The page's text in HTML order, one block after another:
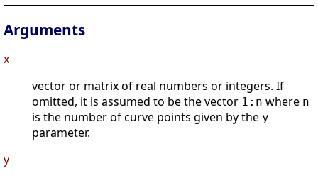
Arguments
x
vector or matrix of real numbers or integers. If
omitted, it is assumed to be the vector 1:n where n
is the number of curve points given by the y
parameter.
y